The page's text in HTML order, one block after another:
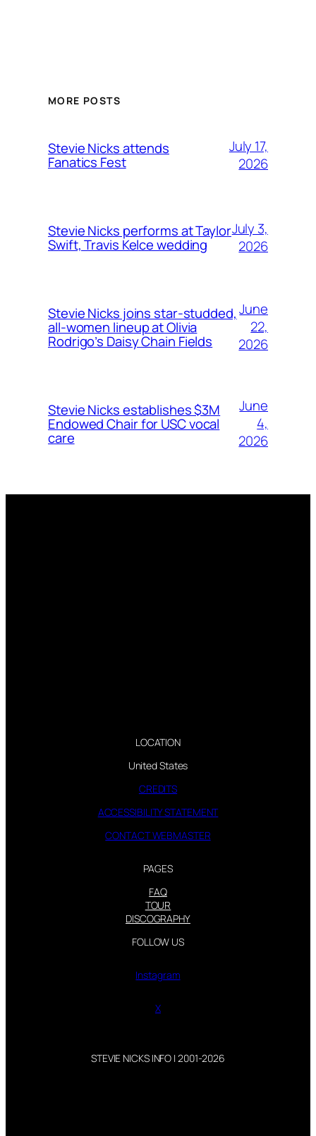
MORE POSTS
Stevie Nicks attends
Fanatics Fest
July 17,
2026
Stevie Nicks performs at Taylor
Swift, Travis Kelce wedding
July 3,
2026
Stevie Nicks joins star-studded,
all-women lineup at Olivia
Rodrigo’s Daisy Chain Fields
June
22,
2026
Stevie Nicks establishes $3M
Endowed Chair for USC vocal
care
June
4,
2026
LOCATION
United States
CREDITS
ACCESSIBILITY STATEMENT
CONTACT WEBMASTER
PAGES
FAQ
TOUR
DISCOGRAPHY
FOLLOW US
Instagram
X
STEVIE NICKS INFO | 2001-2026